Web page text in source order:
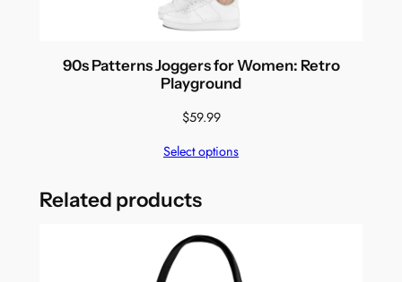
90s Patterns Joggers for Women: Retro
Playground
$59.99
Select options
Related products